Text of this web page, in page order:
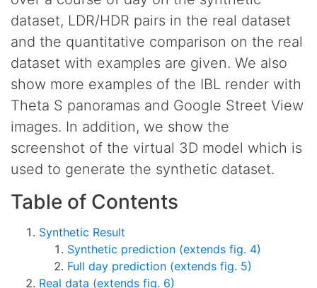
dataset, LDR/HDR pairs in the real dataset
and the quantitative comparison on the real
dataset with examples are given. We also
show more examples of the IBL render with
Theta S panoramas and Google Street View
images. In addition, we show the
screenshot of the virtual 3D model which is
used to generate the synthetic dataset.
Table of Contents
Synthetic Result
Synthetic prediction (extends fig. 4)
Full day prediction (extends fig. 5)
Real data (extends fig. 6)